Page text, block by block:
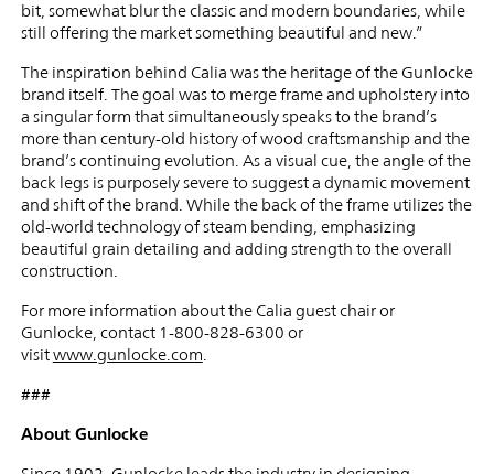
bit, somewhat blur the classic and modern boundaries, while
still offering the market something beautiful and new.”
The inspiration behind Calia was the heritage of the Gunlocke
brand itself. The goal was to merge frame and upholstery into
a singular form that simultaneously speaks to the brand’s
more than century-old history of wood craftsmanship and the
brand’s continuing evolution. As a visual cue, the angle of the
back legs is purposely severe to suggest a dynamic movement
and shift of the brand. While the back of the frame utilizes the
old-world technology of steam bending, emphasizing
beautiful grain detailing and adding strength to the overall
construction.
For more information about the Calia guest chair or
Gunlocke, contact 1-800-828-6300 or
visitwww.gunlocke.com
###
About Gunlocke